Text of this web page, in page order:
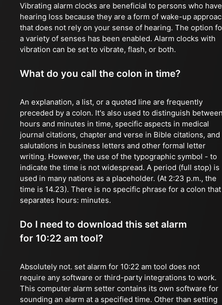
Vibrating alarm clocks are beneficial to persons who have
hearing loss because they are a form of wake-up
that does not rely on your sense of hearing. The option
a variety of senses has been enabled. Alarm clocks with
vibration can be set to vibrate, flash, or both.
What do you call the colon in time?
An explanation, a list, or a quoted line are frequently
preceded by a colon. It's also used to distinguish
hours and minutes in time, specific aspects in medical
journal citations, chapter and verse in Bible citations, and
salutations in business letters and other formal letter
writing. However, the use of the typographic symbol - to
indicate the time is not widespread. A period (full stop) is
used in many nations as a placeholder. (At 2:23 p.m., the
time is 14.23). There is no specific phrase for a colon that
separates hours: minutes.
Do I need to download this set alarm
for 10:22 am tool?
Absolutely not. set alarm for 10:22 am tool does not
require any software or third-party integrations to work.
This computer alarm setter contains its own software for
sounding an alarm at a specified time. Other than setting